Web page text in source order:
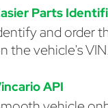
Parts
and order
the vehicle's
API